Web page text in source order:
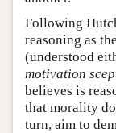
Following
reasoning as
(understood
motivation
believes is
that morality
turn, aim to